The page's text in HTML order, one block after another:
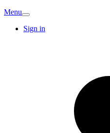
Menu
Sign in